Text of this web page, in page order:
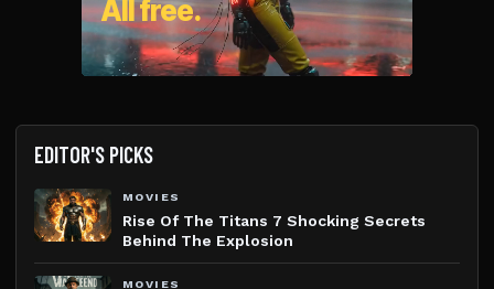
EDITOR'S PICKS
MOVIES
Rise Of The Titans 7 Shocking Secrets
Behind The Explosion
MOVIES